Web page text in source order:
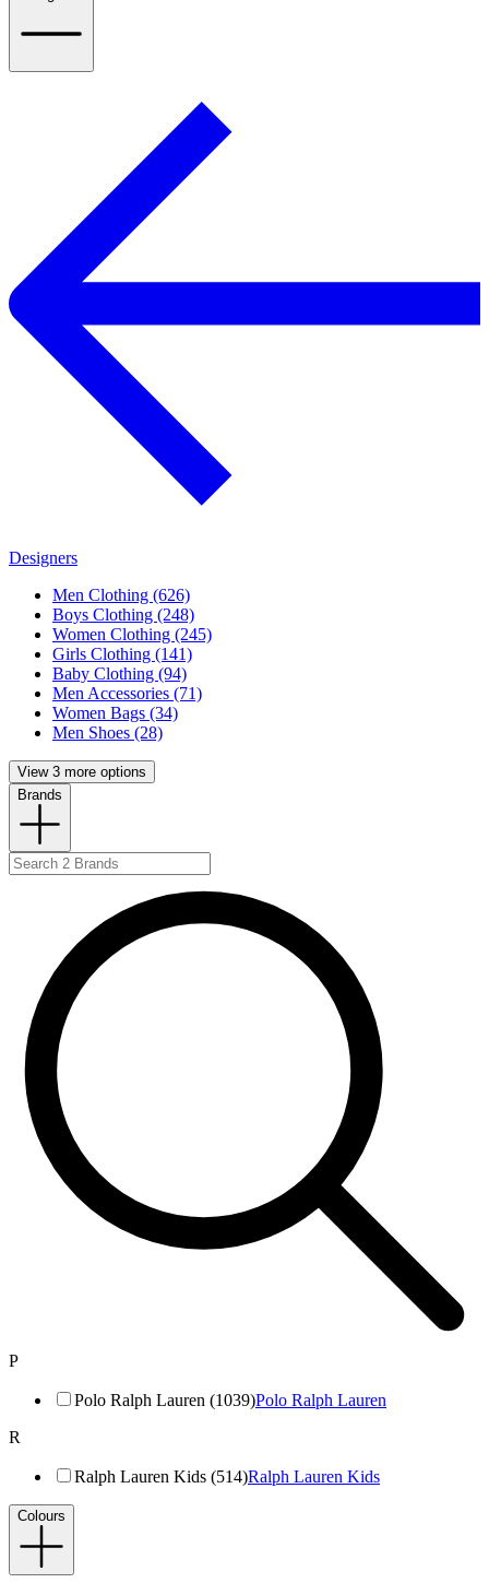
Designers
Men Clothing (626)
Boys Clothing (248)
Women Clothing (245)
Girls Clothing (141)
Baby Clothing (94)
Men Accessories (71)
Women Bags (34)
Men Shoes (28)
View 3 more options
Brands
P
Polo Ralph Lauren (1039)Polo Ralph Lauren
R
Ralph Lauren Kids (514)Ralph Lauren Kids
Colours